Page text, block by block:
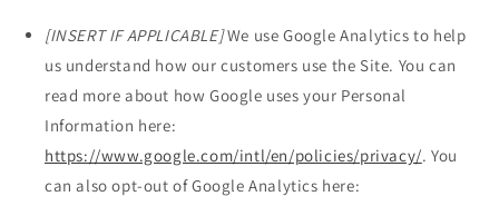
[INSERT IF APPLICABLE]We use Google Analytics to help
us understand how our customers use the Site. You can
read more about how Google uses your Personal
Information here:
https://www.google.com/intl/en/policies/privacy/. You
can also opt-out of Google Analytics here: